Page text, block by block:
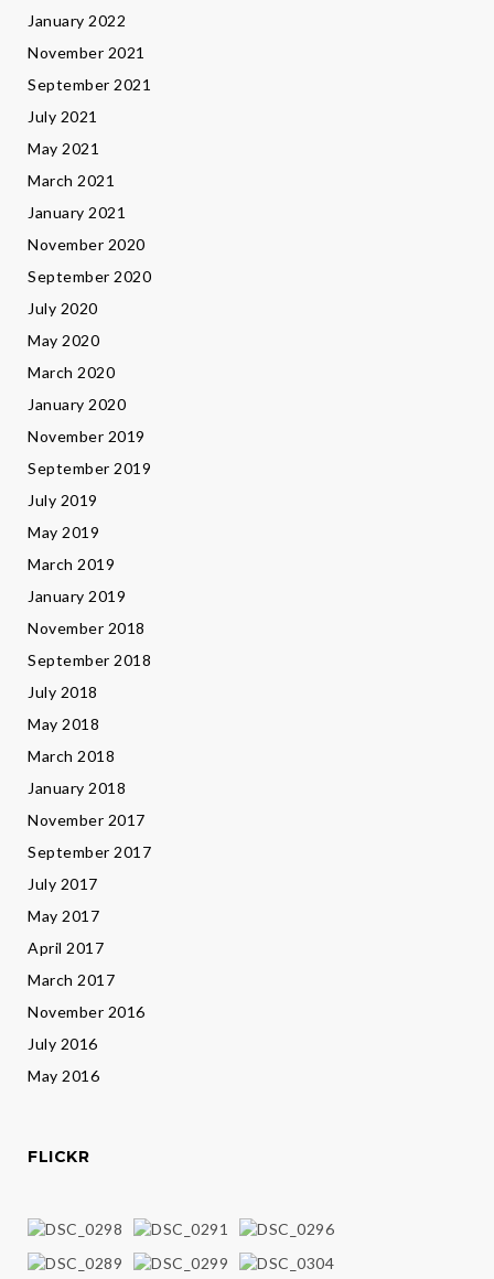
January 2022
November 2021
September 2021
July 2021
May 2021
March 2021
January 2021
November 2020
September 2020
July 2020
May 2020
March 2020
January 2020
November 2019
September 2019
July 2019
May 2019
March 2019
January 2019
November 2018
September 2018
July 2018
May 2018
March 2018
January 2018
November 2017
September 2017
July 2017
May 2017
April 2017
March 2017
November 2016
July 2016
May 2016
FLICKR